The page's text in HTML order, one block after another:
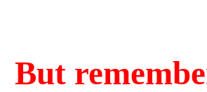
But